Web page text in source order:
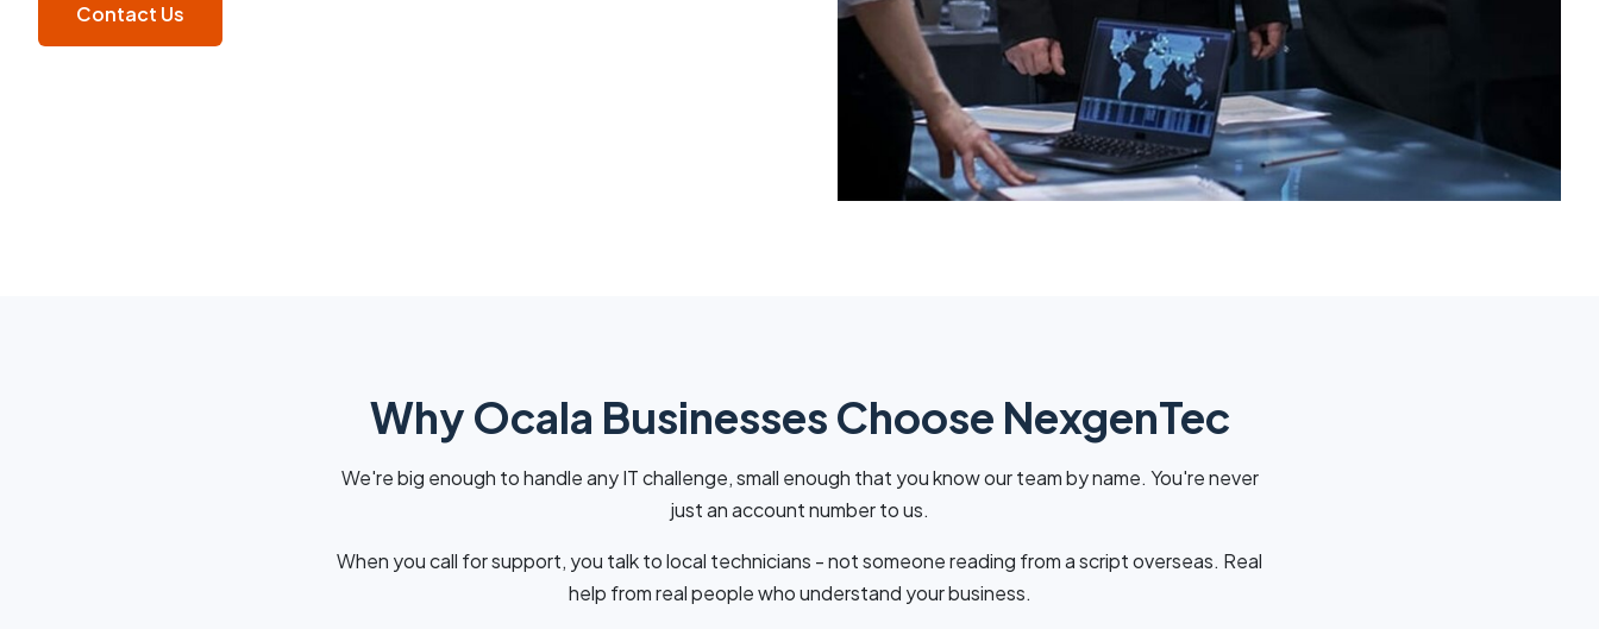
Contact Us
Why Ocala Businesses Choose NexgenTec
We're big enough to handle any IT challenge, small enough that you know our team by name. You're never
just an account number to us.
When you call for support, you talk to local technicians - not someone reading from a script overseas. Real
help from real people who understand your business.